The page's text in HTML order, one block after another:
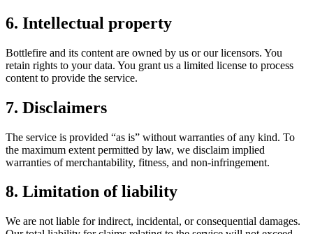
6. Intellectual property
Bottlefire and its content are owned by us or our licensors. You
retain rights to your data. You grant us a limited license to process
content to provide the service.
7. Disclaimers
The service is provided “as is” without warranties of any kind. To
the maximum extent permitted by law, we disclaim implied
warranties of merchantability, fitness, and non‑infringement.
8. Limitation of liability
We are not liable for indirect, incidental, or consequential damages.